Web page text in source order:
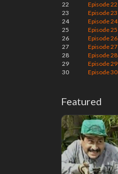
22
Episode 22
23
Episode 23
24
Episode 24
25
Episode 25
26
Episode 26
27
Episode 27
28
Episode 28
29
Episode 29
30
Episode 30
Featured